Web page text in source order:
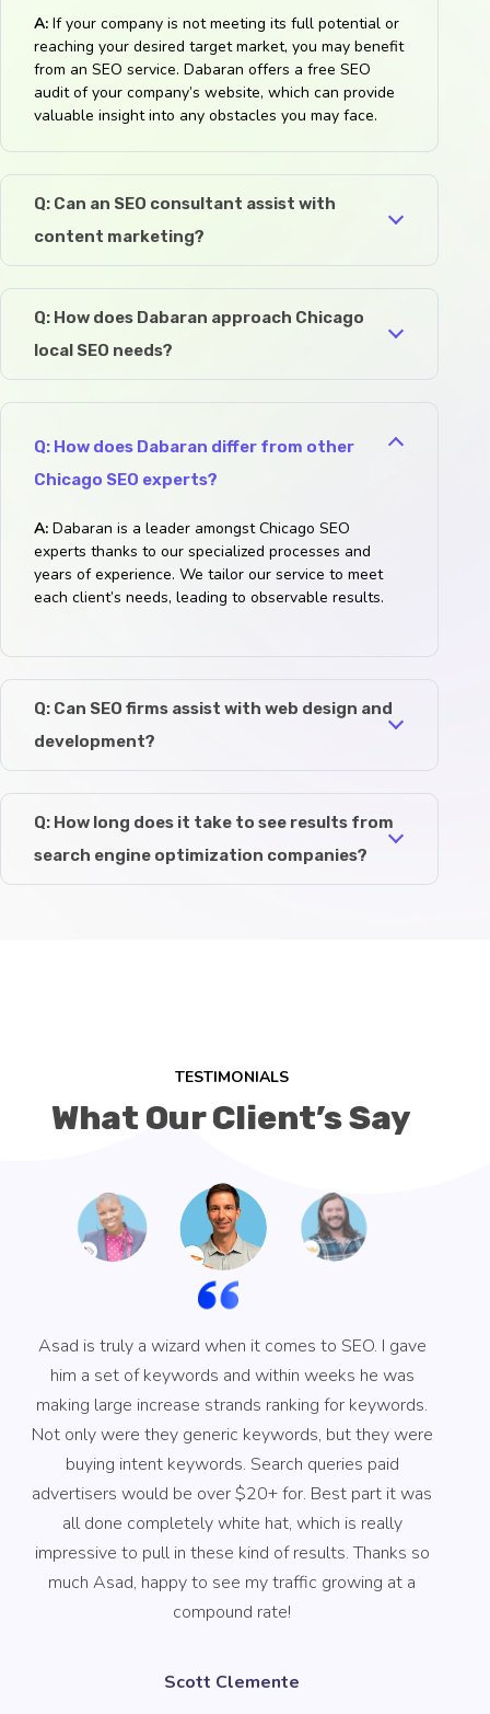
A: If your company is not meeting its full potential or
reaching your desired target market, you may benefit
from an SEO service. Dabaran offers a free SEO
audit of your company’s website, which can provide
valuable insight into any obstacles you may face.
Q: Can an SEO consultant assist with
content marketing?
Q: How does Dabaran approach Chicago
local SEO needs?
Q: How does Dabaran differ from other
Chicago SEO experts?
A: Dabaran is a leader amongst Chicago SEO
experts thanks to our specialized processes and
years of experience. We tailor our service to meet
each client’s needs, leading to observable results.
Q: Can SEO firms assist with web design and
development?
Q: How long does it take to see results from
search engine optimization companies?
TESTIMONIALS
What Our Client’s Say
Asad is truly a wizard when it comes to SEO. I gave
him a set of keywords and within weeks he was
making large increase strands ranking for keywords.
Not only were they generic keywords, but they were
buying intent keywords. Search queries paid
advertisers would be over $20+ for. Best part it was
all done completely white hat, which is really
impressive to pull in these kind of results. Thanks so
much Asad, happy to see my traffic growing at a
compound rate!
Scott Clemente